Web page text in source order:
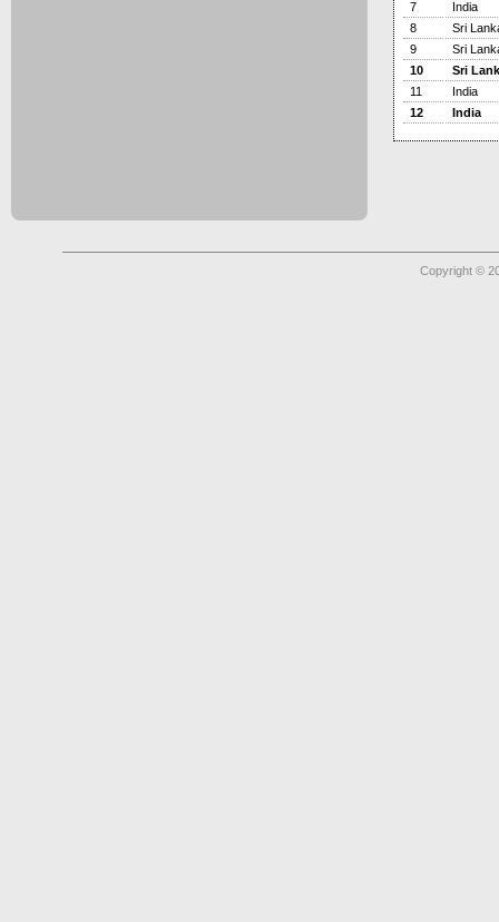
7
India
8
Sri
9
Sri
10
Sri
11
India
12
India
Copyright ©